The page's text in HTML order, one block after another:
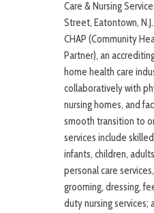
Care & Nursing
Street, Eatontown,
CHAP (Community
Partner), an
home health care
collaboratively with
nursing homes, and
smooth transition to
services include
infants, children,
personal care
grooming, dressing,
duty nursing